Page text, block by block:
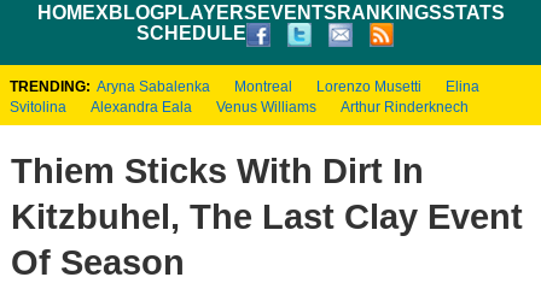
HOMEXBLOGPLAYERS EVENTS RANKINGSSTATS
SCHEDULE
TRENDING: Aryna Sabalenka Montreal Lorenzo Musetti
Elina
Svitolina
Alexandra Eala Venus Williams Arthur Rinderknech
Thiem Sticks With Dirt In
Kitzbuhel, The Last Clay Event
Of Season